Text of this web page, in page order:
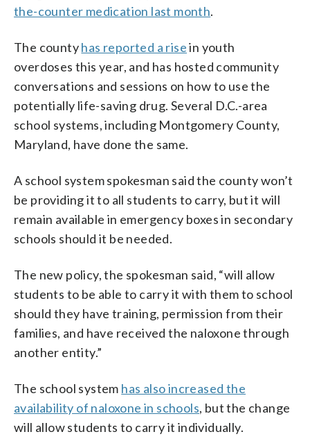
the-counter medication last month.
The countyhas reported a risein youth
overdoses this year, and has hosted community
conversations and sessions on how to use the
potentially life-saving drug. Several D.C.-area
school systems, including Montgomery County,
Maryland, have done the same.
A school system spokesman said the county won’t
be providing it to all students to carry, but it will
remain available in emergency boxes in secondary
schools should it be needed.
The new policy, the spokesman said, “will allow
students to be able to carry it with them to school
should they have training, permission from their
families, and have received the naloxone through
another entity.”
The school system has also increased the
availability of naloxone in schools, but the change
will allow students to carry it individually.